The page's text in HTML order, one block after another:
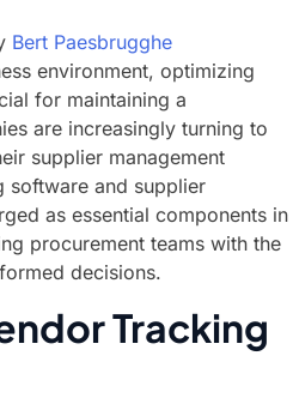
Bert Paesbrugghe
environment, optimizing
for maintaining a
are increasingly turning to
supplier management
software and supplier
as essential components in
procurement teams with the
decisions.
Tracking